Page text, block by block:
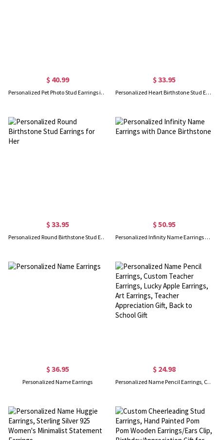
$ 40.99
Personalized Pet Photo Stud Earrings in Silver
$ 33.95
Personalized Heart Birthstone Stud Earrings for Her
$ 33.95
Personalized Round Birthstone Stud Earrings for Her
$ 50.95
Personalized Infinity Name Earrings with Dance Birthstone
$ 36.95
Personalized Name Earrings
$ 24.98
Personalized Name Pencil Earrings, Custom Teacher Earrings, Lucky Apple Earrings, Art Earrings, Teacher Appreciation Gift, Back to School Gift